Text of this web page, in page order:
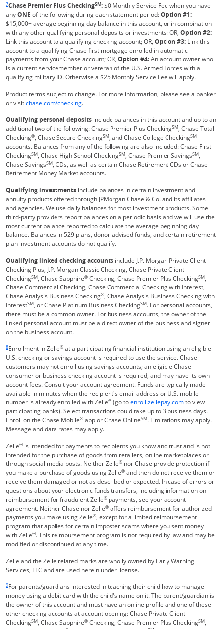
7Chase Premier Plus CheckingSM:$0 Monthly Service Fee when you have
anyONE of the following during each statement period:Option #1:
$15,000+ average beginning day balance in this account, or in combination
with any other qualifying personal deposits or investments; OR, Option #2:
Link this account to a qualifying checking account; OR, Option #3: Link this
account to a qualifying Chase first mortgage enrolled in automatic
payments from your Chase account; OR, Option #4:An account owner who
is a current servicemember or veteran of the U.S. Armed Forces with a
qualifying military ID. Otherwise a $25 Monthly Service Fee will apply.
Product terms subject to change. For more information, please see a banker
or visitchase.com/checkingRefreshes Page
.
Qualifying personal deposits include balances in this account and up to an
additional two of the following: Chase Premier Plus CheckingSM, Chase Total
Checking®, Chase Secure CheckingSM, and Chase College CheckingSM
accounts. Balances from any of the following are also included: Chase First
CheckingSM, Chase High School CheckingSM, Chase Premier SavingsSM,
Chase SavingsSM, CDs, as well as certain Chase Retirement CDs or Chase
Retirement Money Market accounts.
Qualifying investments include balances in certain investment and
annuity products offered through JPMorgan Chase & Co. and its affiliates
and agencies. We use daily balances for most investment products. Some
third-party providers report balances on a periodic basis and we will use the
most current balance reported to calculate the average beginning day
balance. Balances in 529 plans, donor-advised funds, and certain retirement
plan investment accounts do not qualify.
Qualifying linked checking accounts include J.P. Morgan Private Client
Checking Plus, J.P. Morgan Classic Checking, Chase Private Client
CheckingSM, Chase Sapphire® Checking, Chase Premier Plus CheckingSM,
Chase Commercial Checking, Chase Commercial Checking with Interest,
Chase Analysis Business Checking®, Chase Analysis Business Checking with
InterestSM, or Chase Platinum Business CheckingSM. For personal accounts,
there must be a common owner. For business accounts, the owner of the
linked personal account must be a direct owner of the business and signer
on the business account.
8Enrollment in Zelle® at a participating financial institution using an eligible
U.S. checking or savings account is required to use the service. Chase
customers may not enroll using savings accounts; an eligible Chase
consumer or business checking account is required, and may have its own
account fees. Consult your account agreement. Funds are typically made
available in minutes when the recipient's email address or U.S. mobile
number is already enrolled with Zelle® (go toenroll.zellepay.comOpens
to view
participating banks). Select transactions could take up to 3 business days.
Enroll on the Chase Mobile® app or Chase OnlineSM. Limitations may apply.
Message and data rates may apply.
Zelle® is intended for payments to recipients you know and trust and is not
intended for the purchase of goods from retailers, online marketplaces or
through social media posts. Neither Zelle® nor Chase provide protection if
you make a purchase of goods using Zelle® and then do not receive them or
receive them damaged or not as described or expected. In case of errors or
questions about your electronic funds transfers, including information on
reimbursement for fraudulent Zelle® payments, see your account
agreement. Neither Chase nor Zelle® offers reimbursement for authorized
payments you make using Zelle®, except for a limited reimbursement
program that applies for certain imposter scams where you sent money
with Zelle®. This reimbursement program is not required by law and may be
modified or discontinued at any time.
Zelle and the Zelle related marks are wholly owned by Early Warning
Services, LLC and are used herein under license.
9For parents/guardians interested in teaching their child how to manage
money using a debit card with the child's name on it. The parent/guardian is
the owner of this account and must have an online profile and one of these
other checking accounts at account opening: Chase Private Client
CheckingSM, Chase Sapphire® Checking, Chase Premier Plus CheckingSM,